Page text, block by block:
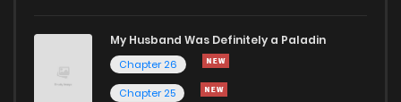
My Husband Was Definitely a Paladin
Chapter 26
Chapter 25